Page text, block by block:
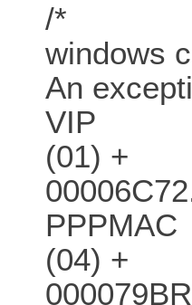
/*
windows
An
VIP
(01) +
PPPMAC
(04) +